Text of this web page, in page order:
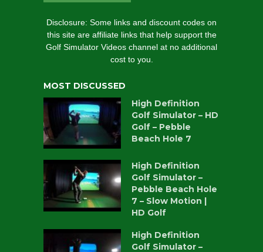
Disclosure: Some links and discount codes on
this site are affiliate links that help support the
Golf Simulator Videos channel at no additional
cost to you.
MOST DISCUSSED
High Definition
Golf Simulator – HD
Golf – Pebble
Beach Hole 7
High Definition
Golf Simulator –
Pebble Beach Hole
7 – Slow Motion |
HD Golf
High Definition
Golf Simulator –